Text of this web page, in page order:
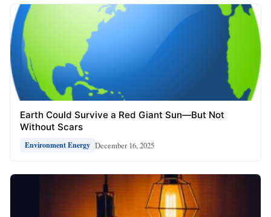
Earth Could Survive a Red Giant Sun—But Not
Without Scars
Environment Energy December 16, 2025